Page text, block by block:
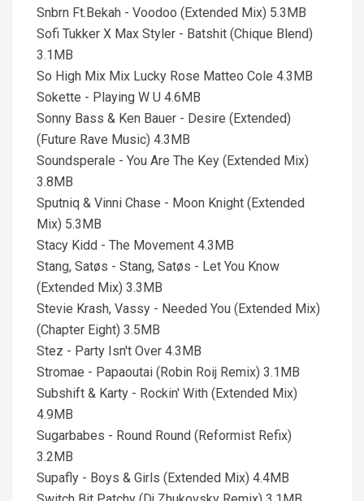
Snbrn Ft.Bekah - Voodoo (Extended Mix) 5.3MB
Sofi Tukker X Max Styler - Batshit (Chique Blend)
3.1MB
So High Mix Mix Lucky Rose Matteo Cole 4.3MB
Sokette - Playing W U 4.6MB
Sonny Bass & Ken Bauer - Desire (Extended)
(Future Rave Music) 4.3MB
Soundsperale - You Are The Key (Extended Mix)
3.8MB
Sputniq & Vinni Chase - Moon Knight (Extended
Mix) 5.3MB
Stacy Kidd - The Movement 4.3MB
Stang, Satøs - Stang, Satøs - Let You Know
(Extended Mix) 3.3MB
Stevie Krash, Vassy - Needed You (Extended Mix)
(Chapter Eight) 3.5MB
Stez - Party Isn't Over 4.3MB
Stromae - Papaoutai (Robin Roij Remix) 3.1MB
Subshift & Karty - Rockin' With (Extended Mix)
4.9MB
Sugarbabes - Round Round (Reformist Refix)
3.2MB
Supafly - Boys & Girls (Extended Mix) 4.4MB